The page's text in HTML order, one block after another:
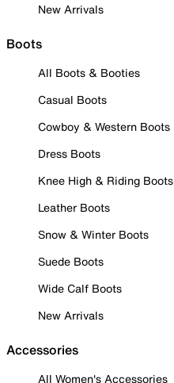
New Arrivals
Boots
All Boots & Booties
Casual Boots
Cowboy & Western Boots
Dress Boots
Knee High & Riding Boots
Leather Boots
Snow & Winter Boots
Suede Boots
Wide Calf Boots
New Arrivals
Accessories
All Women's Accessories